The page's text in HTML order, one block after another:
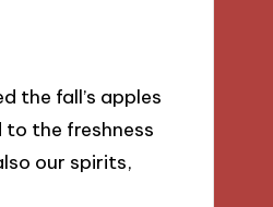
the fall’s apples
to the freshness
our spirits,